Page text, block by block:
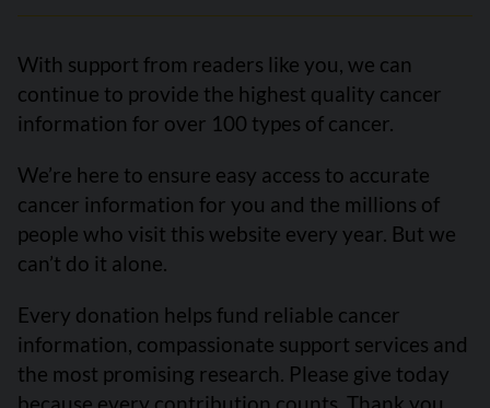
With support from readers like you, we can
continue to provide the highest quality cancer
information for over 100 types of cancer.
We’re here to ensure easy access to accurate
cancer information for you and the millions of
people who visit this website every year. But we
can’t do it alone.
Every donation helps fund reliable cancer
information, compassionate support services and
the most promising research. Please give today